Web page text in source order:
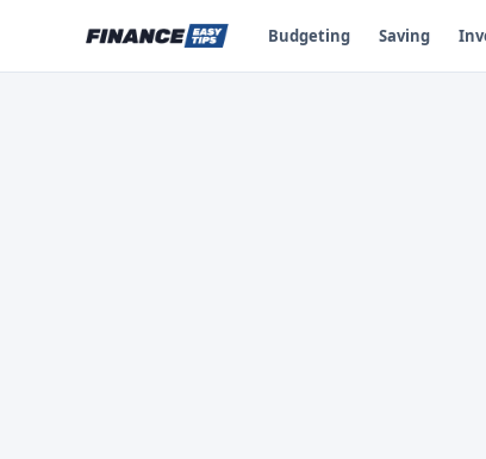
Budgeting Saving